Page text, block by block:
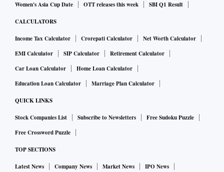
Women's Asia Cup Date
OTT releases this week SBI Q1 Result
CALCULATORS
Income Tax Calculator Crorepati Calculator
Net Worth Calculator
EMI Calculator
SIP Calculator
Retirement Calculator
Car Loan Calculator
Home Loan Calculator
Education Loan Calculator
Marriage Plan Calculator
QUICK LINKS
Stock Companies List Subscribe to Newsletters
Free Sudoku Puzzle
Free Crossword Puzzle
TOP SECTIONS
Latest News Company News Market News
IPO News